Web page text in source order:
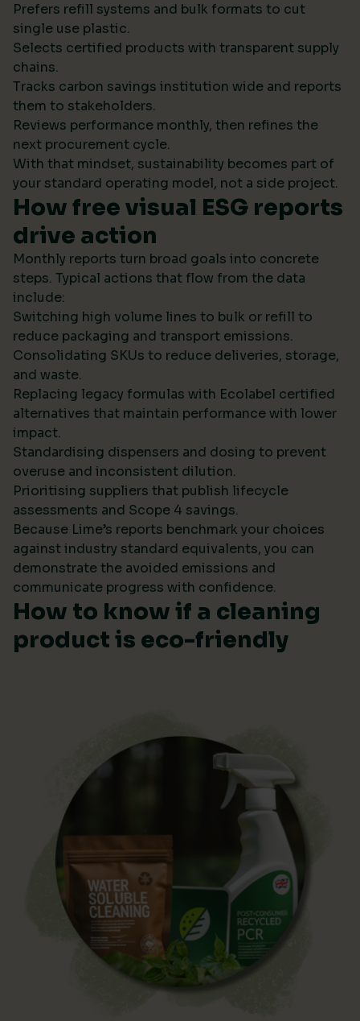
Prefers refill systems and bulk formats to cut
single use plastic.
Selects certified products with transparent supply
chains.
Tracks carbon savings institution wide and reports
them to stakeholders.
Reviews performance monthly, then refines the
next procurement cycle.
With that mindset, sustainability becomes part of
your standard operating model, not a side project.
How free visual ESG reports
drive action
Monthly reports turn broad goals into concrete
steps. Typical actions that flow from the data
include:
Switching high volume lines to bulk or refill to
reduce packaging and transport emissions.
Consolidating SKUs to reduce deliveries, storage,
and waste.
Replacing legacy formulas with Ecolabel certified
alternatives that maintain performance with lower
impact.
Standardising dispensers and dosing to prevent
overuse and inconsistent dilution.
Prioritising suppliers that publish lifecycle
assessments and Scope 4 savings.
Because Lime’s reports benchmark your choices
against industry standard equivalents, you can
demonstrate the avoided emissions and
communicate progress with confidence.
How to know if a cleaning
product is eco-friendly